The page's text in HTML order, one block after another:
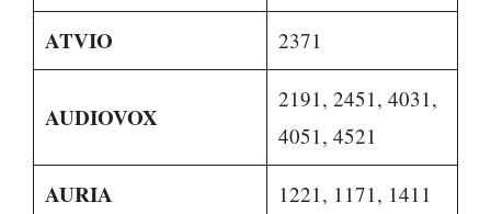
ATVIO 2371
AUDIOVOX
2191, 2451, 4031,
4051, 4521
AURIA 1221, 1171, 1411